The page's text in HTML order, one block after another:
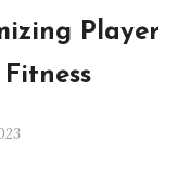
Player